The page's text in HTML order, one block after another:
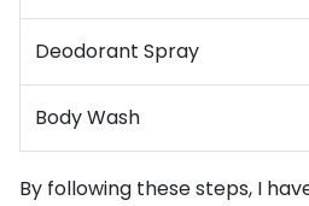
Deodorant Spray
Body Wash
By following these steps, I